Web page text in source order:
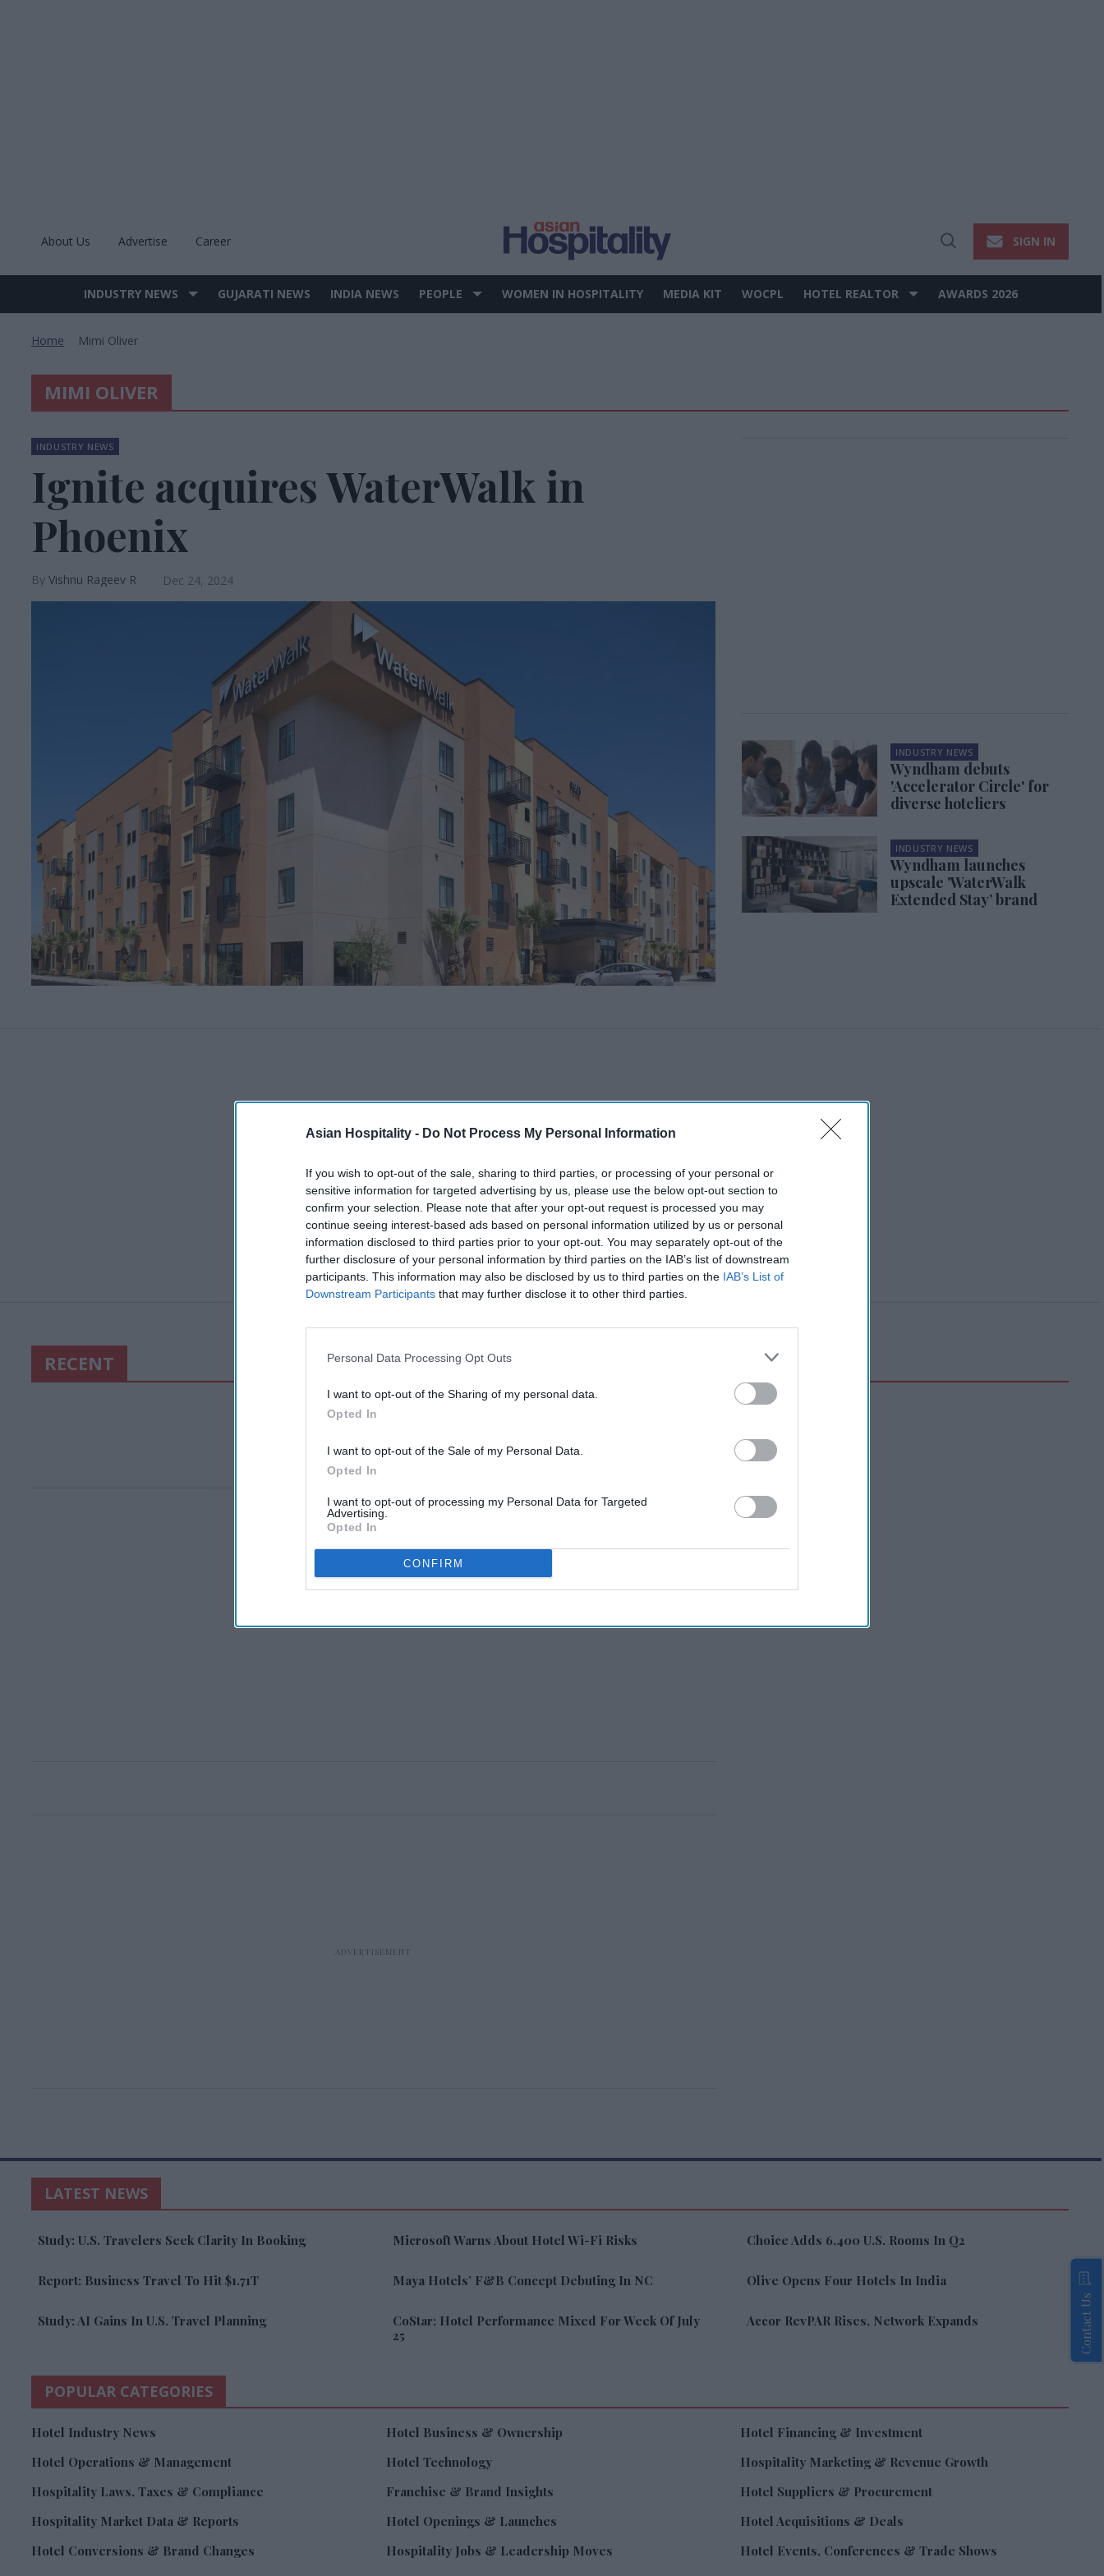
Asian Hospitality - Do Not Process My Personal Information
If you wish to opt-out of the sale, sharing to third parties, or processing of your personal or
sensitive information for targeted advertising by us, please use the below opt-out section to
confirm your selection. Please note that after your opt-out request is processed you may
continue seeing interest-based ads based on personal information utilized by us or personal
information disclosed to third parties prior to your opt-out. You may separately opt-out of the
further disclosure of your personal information by third parties on the IAB’s list of downstream
participants. This information may also be disclosed by us to third parties on the IAB’s List of
Downstream Participants that may further disclose it to other third parties.
Personal Data Processing Opt Outs
I want to opt-out of the Sharing of my personal data.
Opted In
I want to opt-out of the Sale of my Personal Data.
Opted In
I want to opt-out of processing my Personal Data for Targeted
Advertising.
Opted In
CONFIRM
About Us Advertise Career
Open
SIGN IN
Site
INDUSTRY NEWS GUJARATI NEWS INDIA NEWS PEOPLE WOMEN IN HOSPITALITY MEDIA KIT WOCPL HOTEL REALTOR AWARDS 2026
Home Mimi Oliver
MIMI OLIVER
INDUSTRY NEWS
Ignite acquires WaterWalk in
Phoenix
Vishnu Rageev R Dec 24, 2024
INDUSTRY NEWS
Wyndham debuts
'Accelerator Circle' for
diverse hoteliers
INDUSTRY NEWS
Wyndham launches
upscale 'WaterWalk
Extended Stay’ brand
RECENT
LATEST NEWS
Study: U.S. Travelers Seek Clarity In Booking Microsoft Warns About Hotel Wi-Fi Risks Choice Adds 6,400 U.S. Rooms In Q2
Report: Business Travel To Hit $1.71T Maya Hotels’ F&B Concept Debuting In NC Olive Opens Four Hotels In India
Study: AI Gains In U.S. Travel Planning
CoStar: Hotel Performance Mixed For Week Of July
25
Accor RevPAR Rises, Network Expands
POPULAR CATEGORIES
Hotel Industry News Hotel Business & Ownership
Hotel Financing & Investment
Hotel Operations & Management
Hotel Technology
Hospitality Marketing & Revenue Growth
Hospitality Laws, Taxes & Compliance
Franchise & Brand Insights
Hotel Suppliers & Procurement
Hospitality Market Data & Reports
Hotel Openings & Launches
Hotel Acquisitions & Deals
Hotel Conversions & Brand Changes
Hospitality Jobs & Leadership Moves Hotel Events, Conferences & Trade Shows
Contact Us